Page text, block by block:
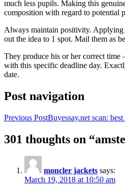
much less pupils. Making this
composition with regard to potential
Always maintain positivity. Applying
out the idea to 1 spot. Mail them as
They produce his or her correct time
with this specific deadline day.
date.
Post navigation
Previous PostBuyessay.net scan:
301 thoughts on
moncler jackets says:
March 19, 2018 at 10:50 am